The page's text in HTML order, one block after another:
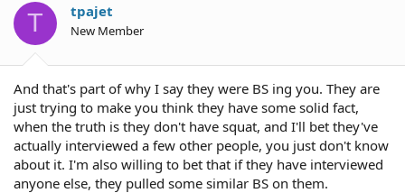
T tpajet
New Member
And that's part of why I say they were BS ing you. They are
just trying to make you think they have some solid fact,
when the truth is they don't have squat, and I'll bet they've
actually interviewed a few other people, you just don't know
about it. I'm also willing to bet that if they have interviewed
anyone else, they pulled some similar BS on them.